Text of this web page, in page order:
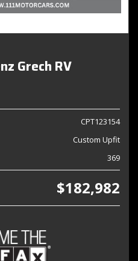
Grech RV
CPT123154
Custom Upfit
369
$182,982